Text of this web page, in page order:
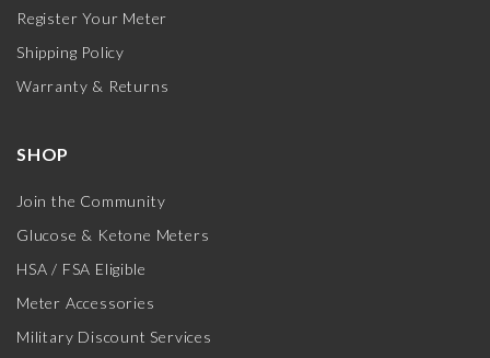
Register Your Meter
Shipping Policy
Warranty & Returns
SHOP
Join the Community
Glucose & Ketone Meters
HSA / FSA Eligible
Meter Accessories
Military Discount Services